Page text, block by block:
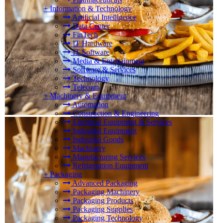
+ Information & Technology
Artificial Intelligence
Data Center
FinTech
IT Hardware
IT Software
Media & Entertainment
Software & Services
Technology
Telecom
+ Machinery & Equipment
Automation
Construction & Engineering
Electrical Equipment & Services
Industrial Equipment
Industrial Goods
Machinery
Manufacturing Services
Refrigeration Equipment
+ Packaging
Advanced Packaging
Packaging Machinery
Packaging Products
Packaging Supplies
Packaging Technology